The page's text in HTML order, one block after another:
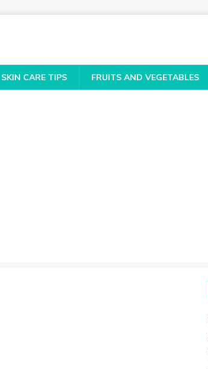
SKIN CARE TIPS FRUITS AND VEGETABLES